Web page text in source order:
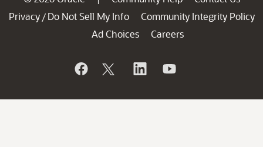
Privacy / Do Not Sell My Info
Community Integrity Policy
Ad Choices
Careers